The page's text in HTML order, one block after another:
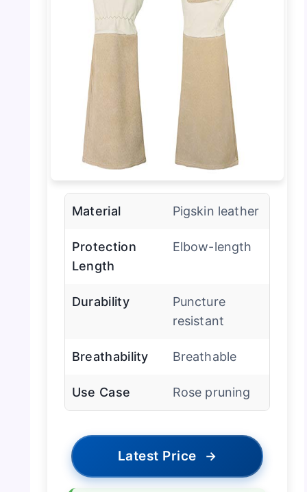
Material Pigskin leather
Protection
Length
Elbow-length
Durability
Puncture
resistant
Breathability Breathable
Use Case Rose pruning
Latest Price →